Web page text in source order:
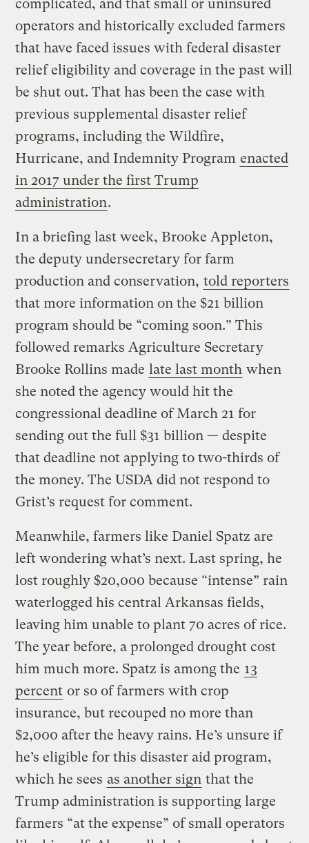
complicated, and that small or uninsured
operators and historically excluded farmers
that have faced issues with federal disaster
relief eligibility and coverage in the past will
be shut out. That has been the case with
previous supplemental disaster relief
programs, including the Wildfire,
Hurricane, and Indemnity Program enacted
in 2017 under the first Trump
administration.
In a briefing last week, Brooke Appleton,
the deputy undersecretary for farm
production and conservation, told reporters
that more information on the $21 billion
program should be “coming soon.” This
followed remarks Agriculture Secretary
Brooke Rollins made late last month when
she noted the agency would hit the
congressional deadline of March 21 for
sending out the full $31 billion — despite
that deadline not applying to two-thirds of
the money. The USDA did not respond to
Grist’s request for comment.
Meanwhile, farmers like Daniel Spatz are
left wondering what’s next. Last spring, he
lost roughly $20,000 because “intense” rain
waterlogged his central Arkansas fields,
leaving him unable to plant 70 acres of rice.
The year before, a prolonged drought cost
him much more. Spatz is among the 13
percent or so of farmers with crop
insurance, but recouped no more than
$2,000 after the heavy rains. He’s unsure if
he’s eligible for this disaster aid program,
which he sees as another sign that the
Trump administration is supporting large
farmers “at the expense” of small operators